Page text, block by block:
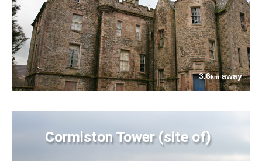
3.6kmaway
Cormiston Tower (site of)